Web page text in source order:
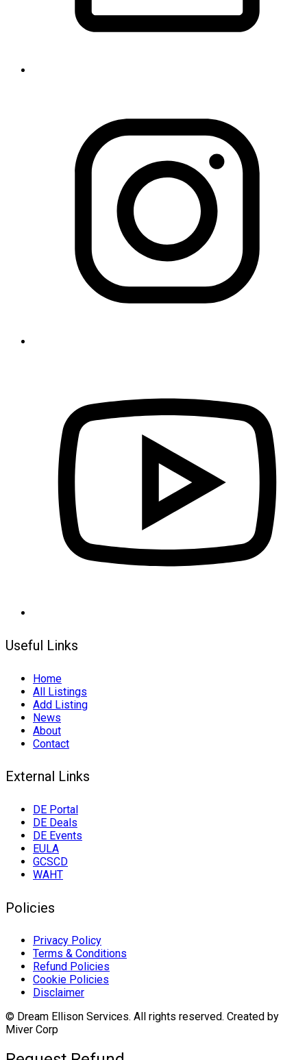
Useful Links
Home
All Listings
Add Listing
News
About
Contact
External Links
DE Portal
DE Deals
DE Events
EULA
GCSCD
WAHT
Policies
Privacy Policy
Terms & Conditions
Refund Policies
Cookie Policies
Disclaimer
© Dream Ellison Services. All rights reserved. Created by
Miver Corp